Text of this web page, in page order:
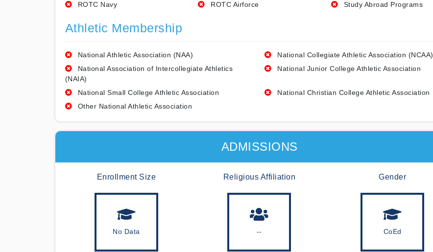
ROTC Navy
ROTC Airforce Study Abroad Programs
Athletic Membership
National Athletic Association (NAA)
National Collegiate Athletic Association (NCAA)
National Association of Intercollegiate Athletics
(NAIA)
National Junior College Athletic Association
National Small College Athletic Association
National Christian College Athletic Association
Other National Athletic Association
ADMISSIONS
Enrollment Size
No Data
Religious Affiliation
--
Gender
CoEd